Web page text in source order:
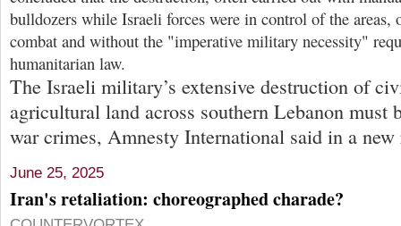
bulldozers while Israeli forces were in control of the areas,
combat and without the "imperative military necessity"
humanitarian law.
The Israeli military’s extensive destruction of
agricultural land across southern Lebanon must
war crimes, Amnesty International said in a new
June 25, 2025
Iran's retaliation: choreographed charade?